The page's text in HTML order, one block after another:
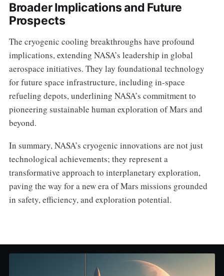
Broader Implications and Future
Prospects
The cryogenic cooling breakthroughs have profound
implications, extending NASA’s leadership in global
aerospace initiatives. They lay foundational technology
for future space infrastructure, including in-space
refueling depots, underlining NASA’s commitment to
pioneering sustainable human exploration of Mars and
beyond.
In summary, NASA’s cryogenic innovations are not just
technological achievements; they represent a
transformative approach to interplanetary exploration,
paving the way for a new era of Mars missions grounded
in safety, efficiency, and exploration potential.